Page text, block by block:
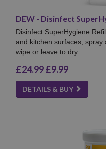
DEW - Disinfect
Disinfect SuperHygiene
and kitchen surfaces,
wipe or leave to dry.
£24.99£9.99
DETAILS & BUY